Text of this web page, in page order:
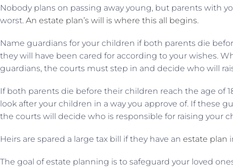
Nobody plans on passing away young, but parents with
worst. An estate plan’s will is where this all begins.
Name guardians for your children if both parents die
they will have been cared for according to your wishes.
guardians, the courts must step in and decide who will
If both parents die before their children reach the age of
look after your children in a way you approve of. If these
the courts will decide who is responsible for raising your
Heirs are spared a large tax bill if they have an estate plan
The goal of estate planning is to safeguard your loved